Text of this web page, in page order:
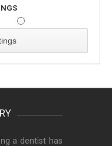
a dentist has